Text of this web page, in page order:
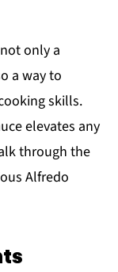
only a
a way to
skills.
elevates any
through the
Alfredo